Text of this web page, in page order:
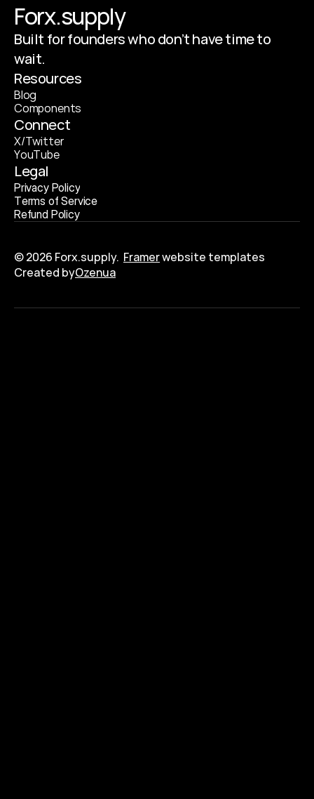
Forx.supply
Built for founders who don’t have time to
wait.
Resources
Blog
Components
Connect
X/Twitter
YouTube
Legal
Privacy Policy
Terms of Service
Refund Policy
© 2026 Forx.supply. Framer website templates
Created byOzenua